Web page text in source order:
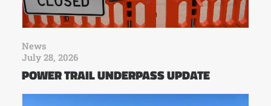
News
July 28, 2026
POWER TRAIL UNDERPASS UPDATE